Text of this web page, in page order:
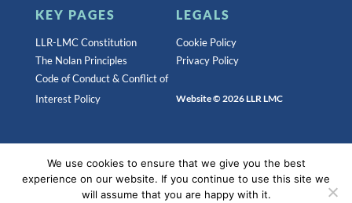
KEY PAGES
LLR-LMC Constitution
The Nolan Principles
Code of Conduct & Conflict of
Interest Policy
LEGALS
Cookie Policy
Privacy Policy
Website © 2026 LLR LMC
Registered as a Company limited by Guarantee Registered
in England.
Company registration number: 06278584
We use cookies to ensure that we give you the best
experience on our website. If you continue to use this site we
will assume that you are happy with it.